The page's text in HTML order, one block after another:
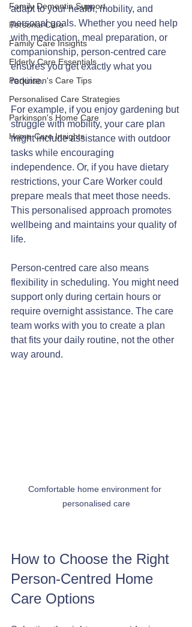
Family Dementia Support
Personal Care
Family Care Insights
Elderly Care Essentials
Parkinson's Care Tips
Personalised Care Strategies
Parkinson's Home Care
Home Care Insights
adapt to your health, mobility, and
personal goals. Whether you need help
with medication, meal preparation, or
companionship, person-centred care
ensures you get exactly what you
require.
For example, if you enjoy gardening but
struggle with mobility, your care plan
might include assistance with outdoor
tasks while encouraging
independence. Or, if you have dietary
restrictions, your Care Worker could
prepare meals that meet those needs.
This personalised approach promotes
wellbeing and maintains your quality of
life.
Person-centred care also means
flexibility in scheduling. You might need
support only during certain hours or
require overnight assistance. The care
team works with you to create a plan
that fits your daily routine, not the other
way around.
Comfortable home environment for
personalised care
How to Choose the Right
Person-Centred Home
Care Options